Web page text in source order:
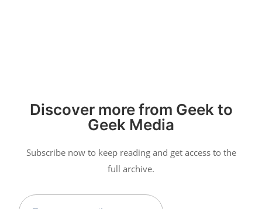
Discover more from Geek to
Geek Media
Subscribe now to keep reading and get access to the
full archive.
Type